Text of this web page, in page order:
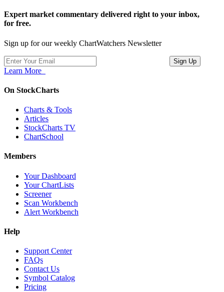
Expert market commentary delivered right to your inbox,
for free.
Sign up for our weekly ChartWatchers Newsletter
Learn More
On StockCharts
Charts & Tools
Articles
StockCharts TV
ChartSchool
Members
Your Dashboard
Your ChartLists
Screener
Scan Workbench
Alert Workbench
Help
Support Center
FAQs
Contact Us
Symbol Catalog
Pricing